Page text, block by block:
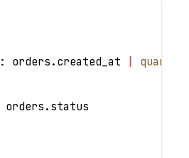
: orders . created_at quarter
orders . status